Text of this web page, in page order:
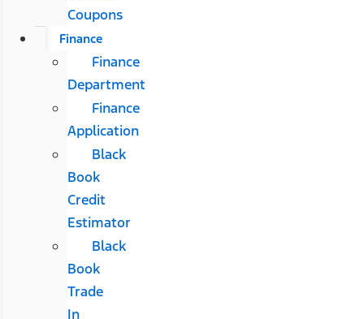
Coupons
Finance
Finance
Department
Finance
Application
Black
Book
Credit
Estimator
Black
Book
Trade
In